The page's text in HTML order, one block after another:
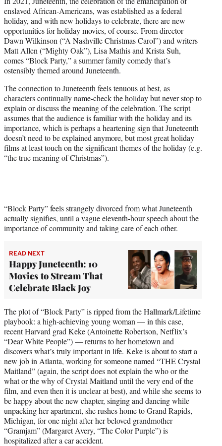
t
e
r
)
enslaved African-Americans, was established as a federal
holiday, and with new holidays to celebrate, there are new
opportunities for holiday movies, of course. From director
Dawn Wilkinson (“A Nashville Christmas Carol”) and writers
Matt Allen (“Mighty Oak”), Lisa Mathis and Krista Suh,
comes “Block Party,” a summer family comedy that’s
ostensibly themed around Juneteenth.
The connection to Juneteenth feels tenuous at best, as
characters continually name-check the holiday but never stop to
explain or discuss the meaning of the celebration. The script
assumes that the audience is familiar with the holiday and its
importance, which is perhaps a heartening sign that Juneteenth
doesn’t need to be explained anymore, but most great holiday
films at least touch on the significant themes of the holiday (e.g.
“the true meaning of Christmas”).
“Block Party” feels strangely divorced from what Juneteenth
actually signifies, until a vague eleventh-hour speech about the
importance of community and taking care of each other.
READ NEXT
Happy Juneteenth: 10
Movies to Stream That
Celebrate Black Joy
The plot of “Block Party” is ripped from the Hallmark/Lifetime
playbook: a high-achieving young woman — in this case,
recent Harvard grad Keke (Antoinette Robertson, Netflix’s
“Dear White People”) — returns to her hometown and
discovers what’s truly important in life. Keke is about to start a
new job in Atlanta, working for someone named “THE Crystal
Maitland” (again, the script does not explain the who or the
what or the why of Crystal Maitland until the very end of the
film, and even then it is unclear at best), and while she seems to
be happy about the new chapter, singing and dancing while
unpacking her apartment, she rushes home to Grand Rapids,
Michigan, for one night after her beloved grandmother
“Gramjam” (Margaret Avery, “The Color Purple”) is
hospitalized after a car accident.